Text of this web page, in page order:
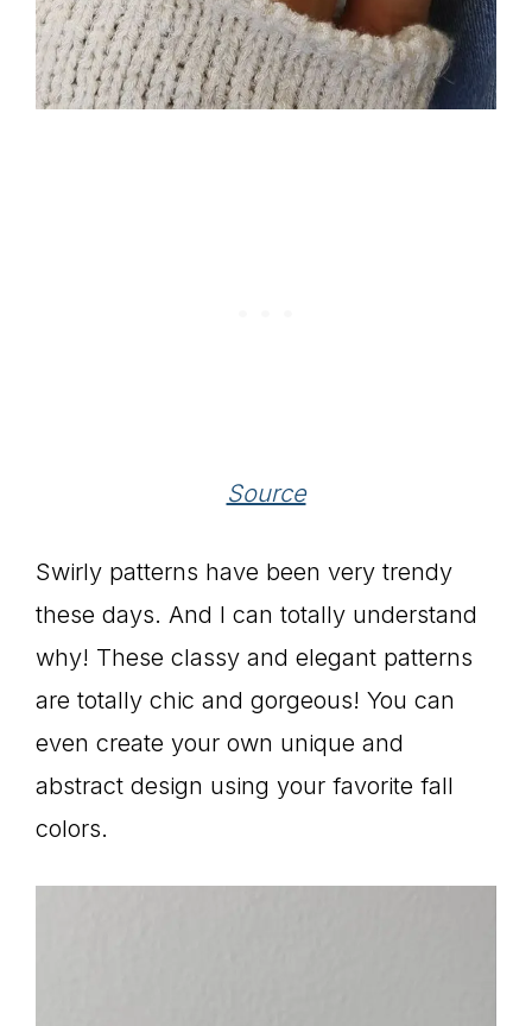
Source
Swirly patterns have been very trendy
these days. And I can totally understand
why! These classy and elegant patterns
are totally chic and gorgeous! You can
even create your own unique and
abstract design using your favorite fall
colors.